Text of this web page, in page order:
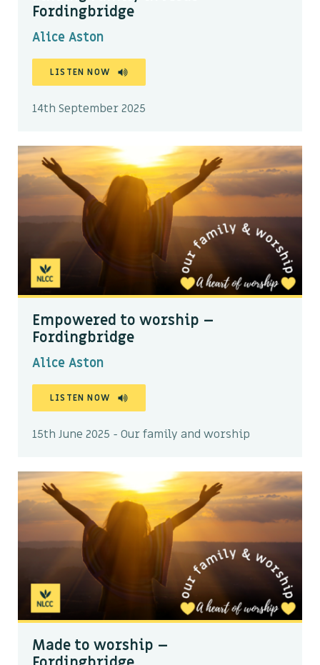
Fordingbridge
Alice Aston
LISTEN NOW
14th September 2025
Empowered to worship –
Fordingbridge
Alice Aston
LISTEN NOW
15th June 2025 - Our family and worship
Made to worship –